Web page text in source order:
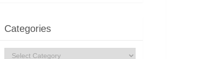
Categories
Categories